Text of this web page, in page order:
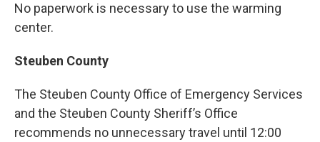
No paperwork is necessary to use the warming
center.
Steuben County
The Steuben County Office of Emergency Services
and the Steuben County Sheriff’s Office
recommends no unnecessary travel until 12:00